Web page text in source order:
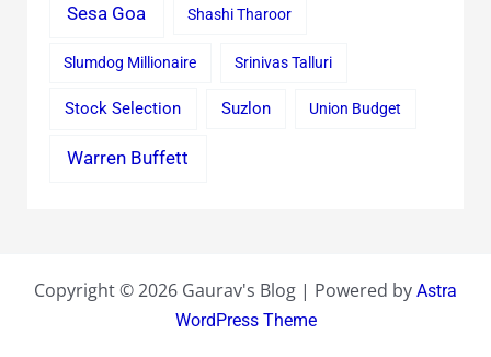
Sesa Goa Shashi Tharoor
Slumdog Millionaire Srinivas Talluri
Stock Selection Suzlon Union Budget
Warren Buffett
Copyright © 2026 Gaurav's Blog | Powered by Astra
WordPress Theme